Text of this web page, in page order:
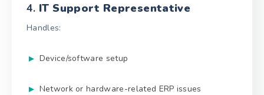
4. IT Support Representative
Handles:
Device/software setup
Network or hardware-related ERP issues